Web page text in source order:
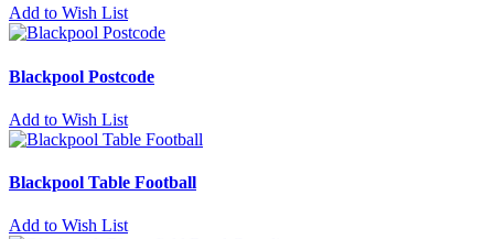
Add to Wish List
Blackpool Postcode
Add to Wish List
Blackpool Table Football
Add to Wish List